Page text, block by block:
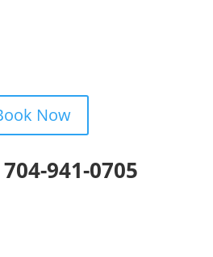
Now
941-0705